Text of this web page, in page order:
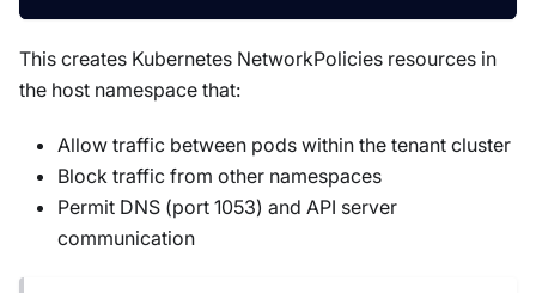
This creates Kubernetes NetworkPolicies resources in
the host namespace that:
Allow traffic between pods within the tenant cluster
Block traffic from other namespaces
Permit DNS (port 1053) and API server
communication